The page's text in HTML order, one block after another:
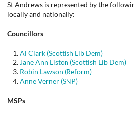
St Andrews is represented by the
locally and nationally:
Councillors
Al Clark (Scottish Lib Dem)
Jane Ann Liston (Scottish Lib Dem)
Robin Lawson (Reform)
Anne Verner (SNP)
MSPs